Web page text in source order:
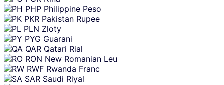
PHP Philippine Peso
PKR Pakistan Rupee
PLN Zloty
PYG Guarani
QAR Qatari Rial
RON New Romanian Leu
RWF Rwanda Franc
SAR Saudi Riyal